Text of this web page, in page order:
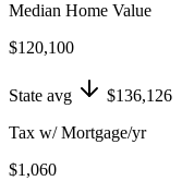
Median Home Value
$120,100
State avg
$136,126
Tax w/ Mortgage/yr
$1,060